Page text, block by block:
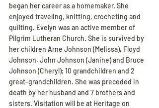
began her career as a homemaker. She
enjoyed traveling, knitting, crocheting and
quilting. Evelyn was an active member of
Pilgrim Lutheran Church. She is survived by
her children Arne Johnson (Melissa), Floyd
Johnson, John Johnson (Janine) and Bruce
Johnson (Cheryl); 10 grandchildren and 2
great-grandchildren. She was preceded in
death by her husband and 7 brothers and
sisters. Visitation will be at Heritage on